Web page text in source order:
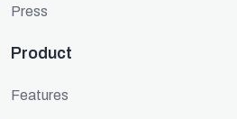
Press
Product
Features